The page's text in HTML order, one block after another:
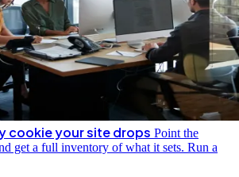
cookie your site drops Point the
get a full inventory of what it sets. Run a